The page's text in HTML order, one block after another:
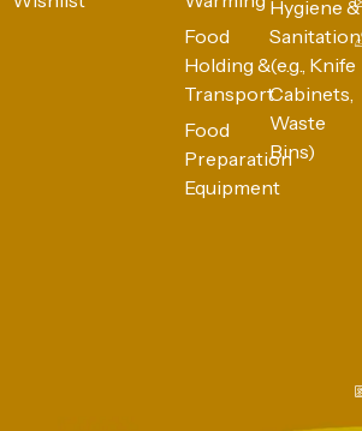
Food
Holding &
Transport
Food
Preparation
Equipment
Hygiene &
Sanitation
(e.g., Knife
Cabinets,
Waste
Bins)